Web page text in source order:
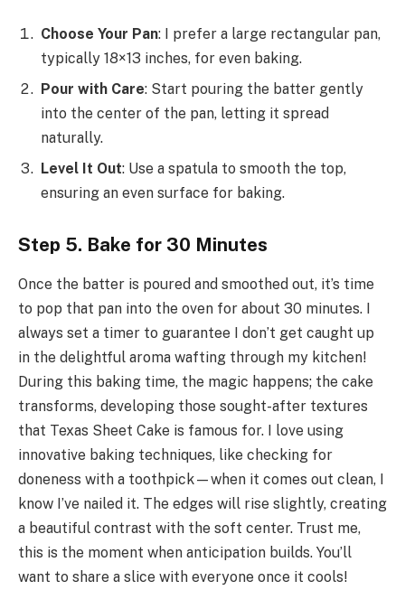
Choose Your Pan: I prefer a large rectangular pan,
typically 18×13 inches, for even baking.
Pour with Care: Start pouring the batter gently
into the center of the pan, letting it spread
naturally.
Level It Out: Use a spatula to smooth the top,
ensuring an even surface for baking.
Step 5. Bake for 30 Minutes
Once the batter is poured and smoothed out, it’s time
to pop that pan into the oven for about 30 minutes. I
always set a timer to guarantee I don’t get caught up
in the delightful aroma wafting through my kitchen!
During this baking time, the magic happens; the cake
transforms, developing those sought-after textures
that Texas Sheet Cake is famous for. I love using
innovative baking techniques, like checking for
doneness with a toothpick—when it comes out clean, I
know I’ve nailed it. The edges will rise slightly, creating
a beautiful contrast with the soft center. Trust me,
this is the moment when anticipation builds. You’ll
want to share a slice with everyone once it cools!